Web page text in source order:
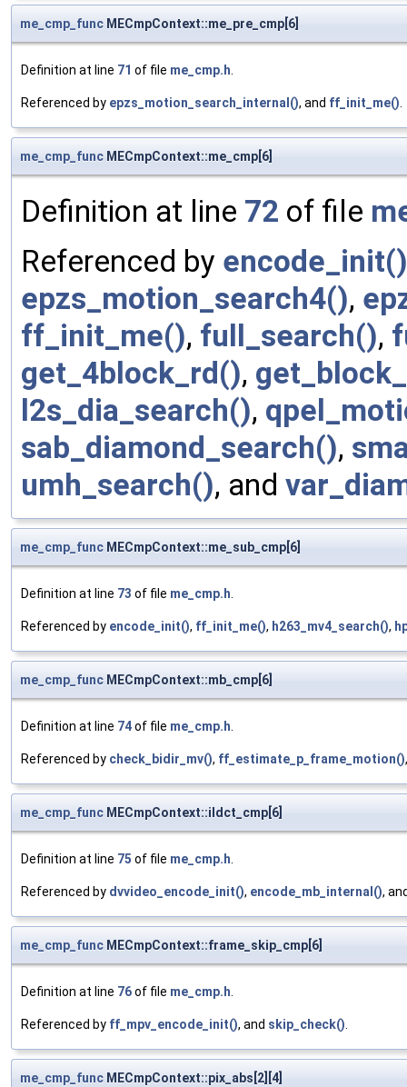
me_cmp_func MECmpContext::me_pre_cmp[6]
Definition at line 71 of file me_cmp.h.
Referenced by epzs_motion_search_internal(), and ff_init_me().
me_cmp_func MECmpContext::me_cmp[6]
Definition at line 72 of file
Referenced by encode_init()
epzs_motion_search4(),
ff_init_me(), full_search(),
get_4block_rd(),
l2s_dia_search(),
sab_diamond_search(),
umh_search(), and
me_cmp_func MECmpContext::me_sub_cmp[6]
Definition at line 73 of file me_cmp.h.
Referenced by encode_init(), ff_init_me(), h263_mv4_search(),
me_cmp_func MECmpContext::mb_cmp[6]
Definition at line 74of file me_cmp.h.
Referenced by check_bidir_mv(), ff_estimate_p_frame_motion()
me_cmp_func MECmpContext::ildct_cmp[6]
Definition at line 75 of file me_cmp.h.
Referenced by dvvideo_encode_init(), encode_mb_internal(),
me_cmp_func MECmpContext::frame_skip_cmp[6]
Definition at line 76of file me_cmp.h.
Referenced by ff_mpv_encode_init(), and skip_check().
me_cmp_func MECmpContext::pix_abs[2][4]